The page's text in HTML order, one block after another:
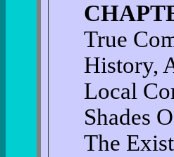
True
History,
Local
Shades
The